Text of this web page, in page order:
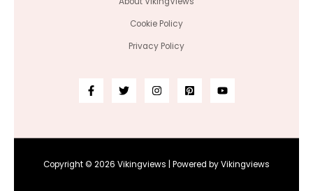
Cookie Policy
Privacy Policy
Copyright © 2026 Vikingviews | Powered by Vikingviews